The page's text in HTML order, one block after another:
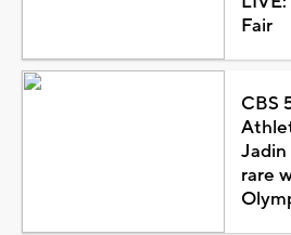
Fair
CBS
rare